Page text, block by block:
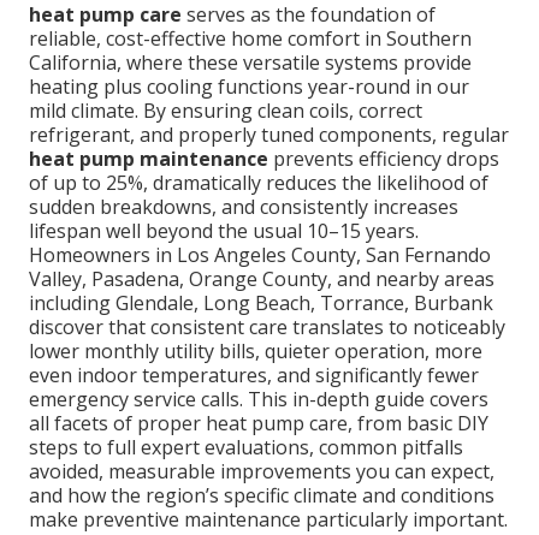
heat pump care serves as the foundation of
reliable, cost-effective home comfort in Southern
California, where these versatile systems provide
heating plus cooling functions year-round in our
mild climate. By ensuring clean coils, correct
refrigerant, and properly tuned components, regular
heat pump maintenance prevents efficiency drops
of up to 25%, dramatically reduces the likelihood of
sudden breakdowns, and consistently increases
lifespan well beyond the usual 10–15 years.
Homeowners in Los Angeles County, San Fernando
Valley, Pasadena, Orange County, and nearby areas
including Glendale, Long Beach, Torrance, Burbank
discover that consistent care translates to noticeably
lower monthly utility bills, quieter operation, more
even indoor temperatures, and significantly fewer
emergency service calls. This in-depth guide covers
all facets of proper heat pump care, from basic DIY
steps to full expert evaluations, common pitfalls
avoided, measurable improvements you can expect,
and how the region’s specific climate and conditions
make preventive maintenance particularly important.